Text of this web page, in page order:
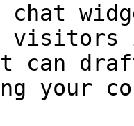
chat
can
your